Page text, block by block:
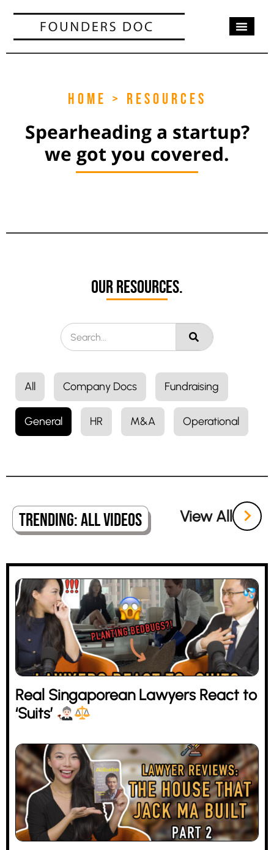
HOME > RESOURCES
Spearheading a startup?
we got you covered.
Our Resources.
All Company Docs Fundraising
General HR M&A Operational
Trending: All Videos View All
Real Singaporean Lawyers React to
‘Suits’